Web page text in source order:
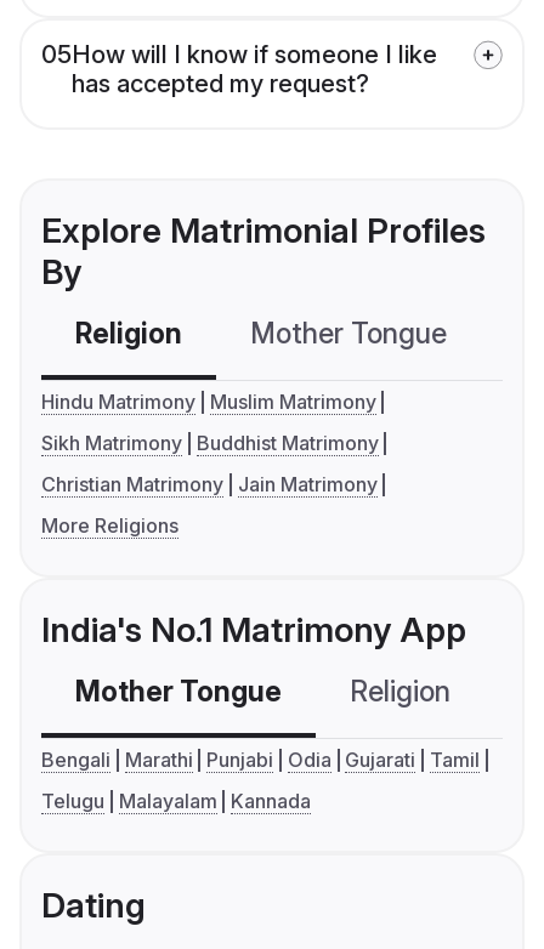
05How will I know if someone I like
has accepted my request?
Explore Matrimonial Profiles
By
Religion Mother Tongue
Hindu Matrimony
Muslim Matrimony
Sikh Matrimony
Buddhist Matrimony
Christian Matrimony
Jain Matrimony
More Religions
India's No.1 Matrimony App
Mother Tongue Religion
Bengali Marathi Punjabi Odia Gujarati
Tamil
Telugu
Malayalam Kannada
Dating